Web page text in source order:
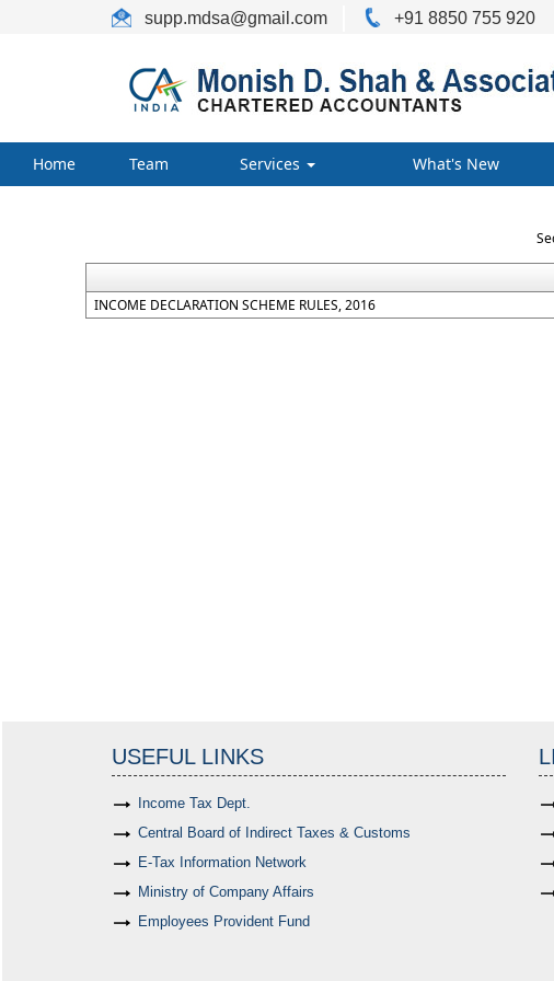
supp.mdsa@gmail.com +91 8850 755 920
Home Team Services What's New
INCOME DECLARATION SCHEME RULES, 2016
USEFUL LINKS
Income Tax Dept.
Central Board of Indirect Taxes & Customs
E-Tax Information Network
Ministry of Company Affairs
Employees Provident Fund